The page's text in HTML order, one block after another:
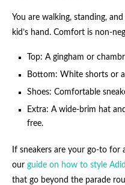
You are walking, standing,
kid’s hand. Comfort is non-
Top: A gingham or
Bottom: White shorts or
Shoes: Comfortable
Extra: A wide-brim hat
free.
If sneakers are your go-to
our guide on how to style
that go beyond the parade